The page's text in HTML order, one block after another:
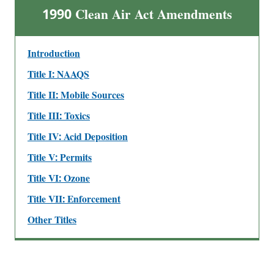
1990 Clean Air Act Amendments
Introduction
Title I: NAAQS
Title II: Mobile Sources
Title III: Toxics
Title IV: Acid Deposition
Title V: Permits
Title VI: Ozone
Title VII: Enforcement
Other Titles